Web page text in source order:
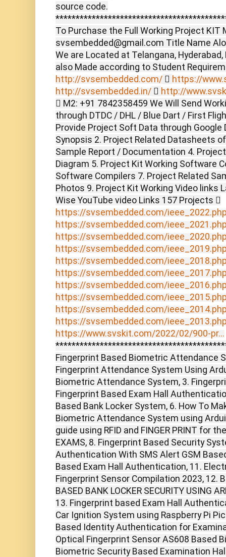
source code.
To Purchase the Full Working Project KIT
svsembedded@gmail.com Title Name
We are Located at Telangana,
also Made according to Student
http://svsembedded.com/  https://
http://svsembedded.in/  http://
 M2: +91 7842358459 We Will Send
through DTDC / DHL / Blue Dart / First
Provide Project Soft Data through
Synopsis 2. Project Related Datasheets
Sample Report / Documentation 4.
Diagram 5. Project Kit Working Software
Software Compilers 7. Project Related
Photos 9. Project Kit Working Video links
Wise YouTube video Links 157 Projects 
https://svsembedded.com/
https://svsembedded.com/
https://svsembedded.com/
https://svsembedded.com/
https://svsembedded.com/
https://svsembedded.com/
https://svsembedded.com/
https://svsembedded.com/
https://svsembedded.com/
https://svsembedded.com/
https://www.svskit.com/2022/02/900-pr...
Fingerprint Based Biometric Attendance
Fingerprint Attendance System Using
Biometric Attendance System, 3.
Fingerprint Based Exam Hall
Based Bank Locker System, 6. How To
Biometric Attendance System using
guide using RFID and FINGER PRINT for
EXAMS, 8. Fingerprint Based Security
Authentication With SMS Alert GSM
Based Exam Hall Authentication, 11.
Fingerprint Sensor Compilation 2023, 12.
BASED BANK LOCKER SECURITY USING
13. Fingerprint based Exam Hall
Car Ignition System using Raspberry Pi
Based Identity Authentication for
Optical Fingerprint Sensor AS608 Based
Biometric Security Based Examination